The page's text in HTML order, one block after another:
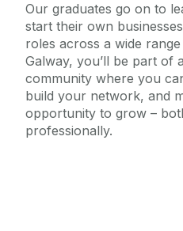
Our graduates go on to
start their own
roles across a wide
Galway, you’ll be part of
community where you
build your network, and
opportunity to grow –
professionally.